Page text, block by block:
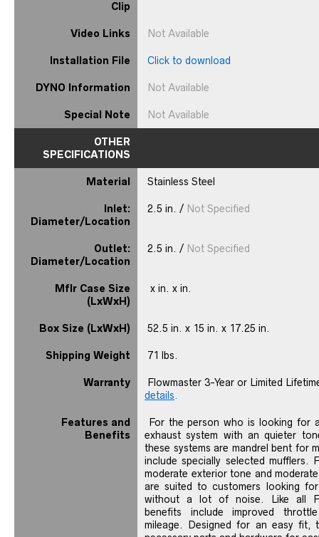
Clip
Video Links Not Available
Installation File Click to download
DYNO Information Not Available
Special Note Not Available
OTHER
SPECIFICATIONS
Material Stainless Steel
Inlet:
Diameter/Location
2.5 in. / Not Specified
Outlet:
Diameter/Location
2.5 in. / Not Specified
Mflr Case Size
(LxWxH)
x in. x in.
Box Size (LxWxH) 52.5 in. x 15 in. x 17.25 in.
Shipping Weight 71 lbs.
Warranty
Flowmaster 3-Year or Limited
details.
Features and
Benefits
For the person who is looking for
exhaust system with an quieter
these systems are mandrel bent for
include specially selected mufflers.
moderate exterior tone and
are suited to customers looking for
without a lot of noise. Like all
benefits include improved
mileage. Designed for an easy fit,